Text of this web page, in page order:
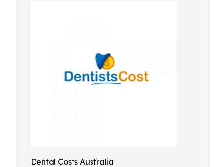
Dental Costs Australia